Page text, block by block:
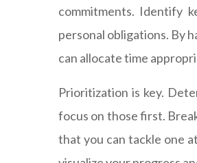
commitments. Identify
personal obligations. By
can allocate time
Prioritization is key.
focus on those first.
that you can tackle one